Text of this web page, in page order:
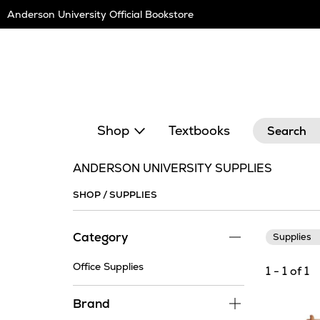
Navigation
Anderson University Official Bookstore
Shop Textbooks Search
ANDERSON UNIVERSITY SUPPLIES
SHOP/SUPPLIES
Category
Office Supplies
Brand
Supplies
1 - 1 of 1